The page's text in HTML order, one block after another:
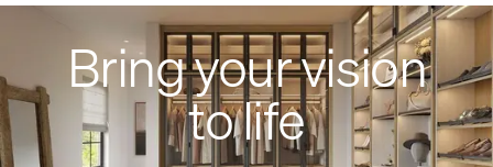
Bring your vision
to life